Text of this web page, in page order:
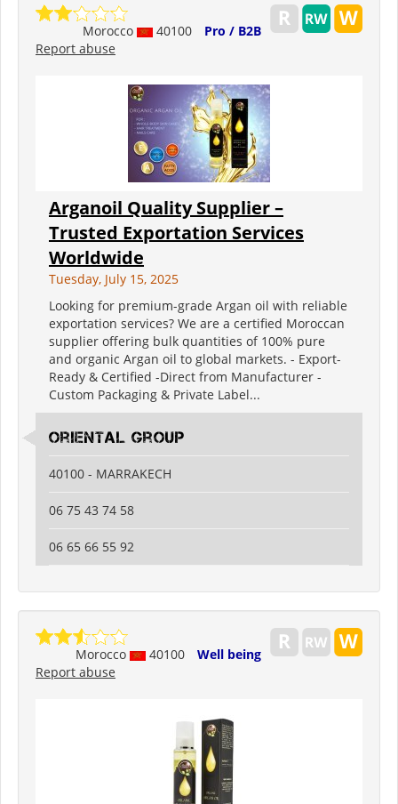
Morocco 40100
Pro / B2B
Report abuse
Arganoil Quality Supplier –
Trusted Exportation Services
Worldwide
Tuesday, July 15, 2025
Looking for premium-grade Argan oil with reliable
exportation services? We are a certified Moroccan
supplier offering bulk quantities of 100% pure
and organic Argan oil to global markets. - Export-
Ready & Certified -Direct from Manufacturer -
Custom Packaging & Private Label...
oriental group
40100 - MARRAKECH
06 75 43 74 58
06 65 66 55 92
Morocco 40100
Well being
Report abuse